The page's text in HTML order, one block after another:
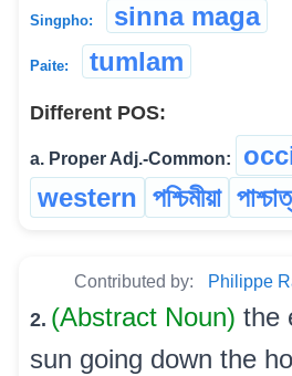
Singpho: sinna maga
Paite: tumlam
Different POS:
a. Proper Adj.-Common:
western পশ্চিমীয়া
Contributed by: Philippe
2. (Abstract Noun) the
sun going down the